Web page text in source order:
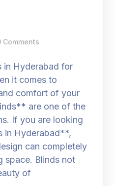
Comments
in Hyderabad for
it comes to
comfort of your
are one of the
If you are looking
in Hyderabad**,
can completely
space. Blinds not
of